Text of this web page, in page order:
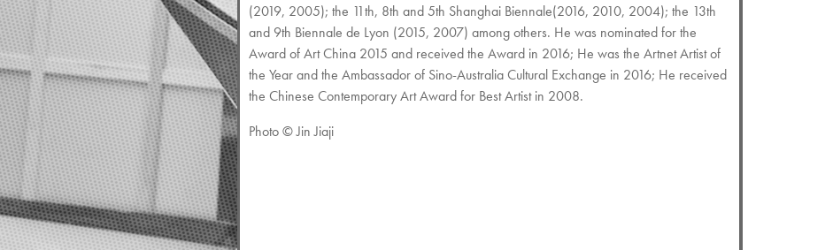
(2019, 2005); the 11th, 8th and 5th Shanghai Biennale(2016, 2010, 2004); the 13th
and 9th Biennale de Lyon (2015, 2007) among others. He was nominated for the
Award of Art China 2015 and received the Award in 2016; He was the Artnet Artist of
the Year and the Ambassador of Sino-Australia Cultural Exchange in 2016; He received
the Chinese Contemporary Art Award for Best Artist in 2008.
Photo © Jin Jiaji